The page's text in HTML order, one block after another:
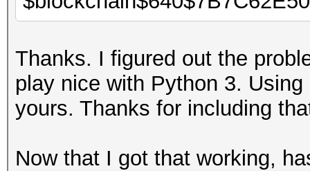
Thanks. I figured out the
play nice with Python 3.
yours. Thanks for including
Now that I got that working,